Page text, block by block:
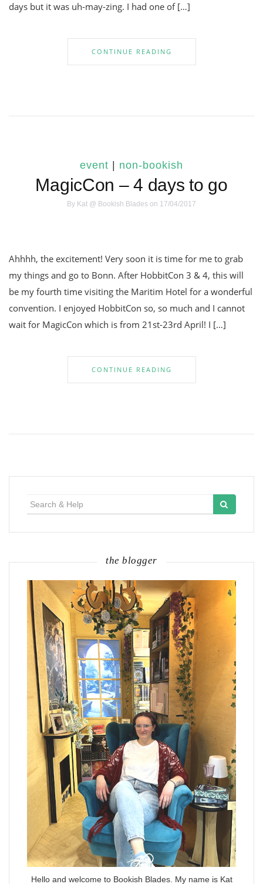
days but it was uh-may-zing. I had one of […]
CONTINUE READING
event non-bookish
MagicCon – 4 days to go
By Kat @ Bookish Blades on 17/04/2017
Ahhhh, the excitement! Very soon it is time for me to grab
my things and go to Bonn. After HobbitCon 3 & 4, this will
be my fourth time visiting the Maritim Hotel for a wonderful
convention. I enjoyed HobbitCon so, so much and I cannot
wait for MagicCon which is from 21st-23rd April! I […]
CONTINUE READING
the blogger
Hello and welcome to Bookish Blades. My name is Kat